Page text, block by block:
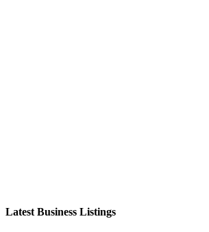
Latest Business Listings